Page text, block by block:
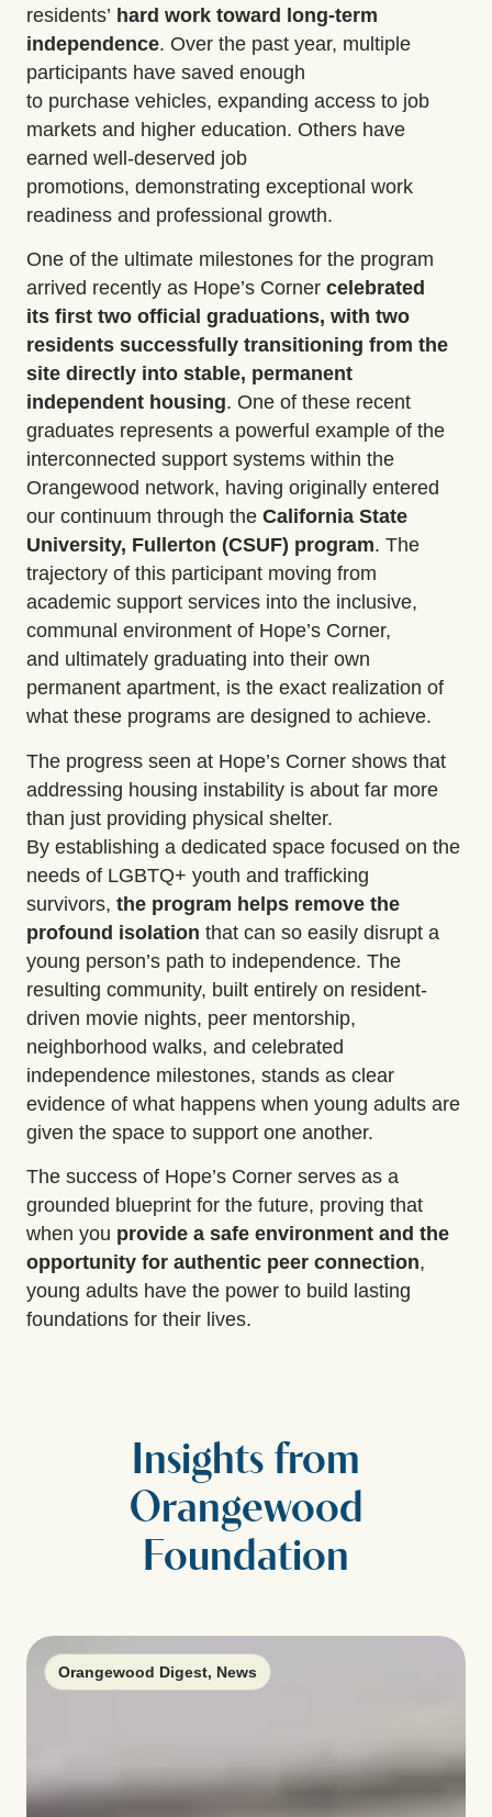
residents’ hard work toward
long-term
independence. Over the past year, multiple
participants have saved enough
to purchase vehicles, expanding access to job
markets and higher education. Others have
earned well-deserved job
promotions, demonstrating exceptional work
readiness and professional growth.
One of the ultimate milestones for the program
arrived recently as Hope’s Corner celebrated
its first two official graduations, with two
residents successfully transitioning from the
site directly into stable, permanent
independent housing. One of these recent
graduates represents a powerful example of the
interconnected support systems within the
Orangewood network, having originally entered
our continuum through the California State
University, Fullerton (CSUF) program. The
trajectory of this participant moving from
academic support services into the inclusive,
communal environment of Hope’s Corner,
and ultimately graduating into their own
permanent apartment, is the exact realization of
what these programs are designed to achieve.
The progress seen at Hope’s Corner shows that
addressing housing instability is about far more
than just providing physical shelter.
By establishing a dedicated space focused on the
needs of LGBTQ+ youth and trafficking
survivors, the program helps remove the
profound isolation that can so easily disrupt a
young person’s path to independence. The
resulting community, built entirely on resident-
driven movie nights, peer mentorship,
neighborhood walks, and celebrated
independence milestones, stands as clear
evidence of what happens when young adults are
given the space to support one another.
The success of Hope’s Corner serves as a
grounded blueprint for the future, proving that
when you provide a safe environment and the
opportunity for authentic peer connection,
young adults have the power to build lasting
foundations for their lives.
Insights from
Orangewood
Foundation
Orangewood Digest, News